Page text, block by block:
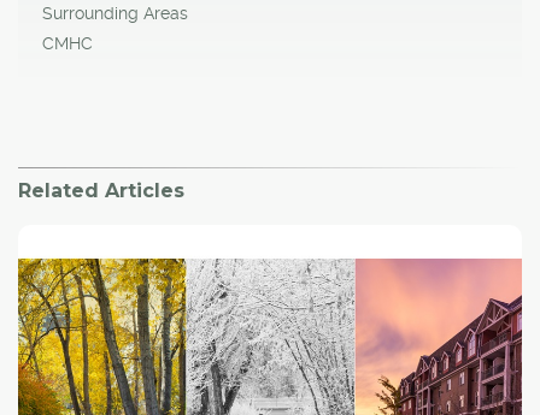
Surrounding Areas
CMHC
Related Articles